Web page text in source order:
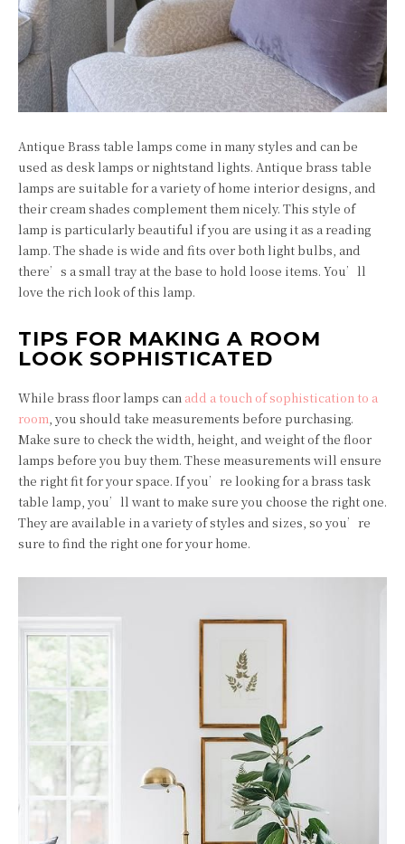
Antique Brass table lamps come in many styles and can be
used as desk lamps or nightstand lights. Antique brass table
lamps are suitable for a variety of home interior designs, and
their cream shades complement them nicely. This style of
lamp is particularly beautiful if you are using it as a reading
lamp. The shade is wide and fits over both light bulbs, and
there’s a small tray at the base to hold loose items. You’ll
love the rich look of this lamp.
TIPS FOR MAKING A ROOM
LOOK SOPHISTICATED
While brass floor lamps can add a touch of sophistication to a
room, you should take measurements before purchasing.
Make sure to check the width, height, and weight of the floor
lamps before you buy them. These measurements will ensure
the right fit for your space. If you’re looking for a brass task
table lamp, you’ll want to make sure you choose the right one.
They are available in a variety of styles and sizes, so you’re
sure to find the right one for your home.